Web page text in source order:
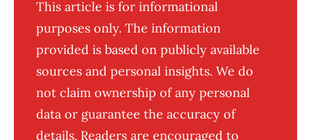
This article is for informational
purposes only. The information
provided is based on publicly available
sources and personal insights. We do
not claim ownership of any personal
data or guarantee the accuracy of
details. Readers are encouraged to